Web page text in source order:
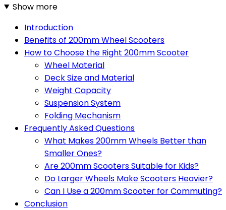
Show more
Introduction
Benefits of 200mm Wheel Scooters
How to Choose the Right 200mm Scooter
Wheel Material
Deck Size and Material
Weight Capacity
Suspension System
Folding Mechanism
Frequently Asked Questions
What Makes 200mm Wheels Better than
Smaller Ones?
Are 200mm Scooters Suitable for Kids?
Do Larger Wheels Make Scooters Heavier?
Can I Use a 200mm Scooter for Commuting?
Conclusion